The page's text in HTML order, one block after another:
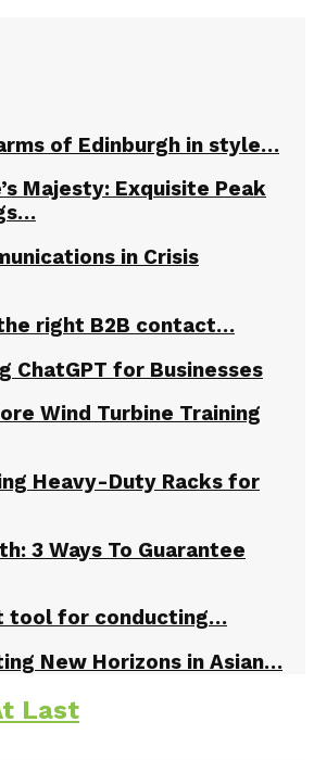
of Edinburgh in style…
Majesty: Exquisite Peak
in Crisis
right B2B contact…
ChatGPT for Businesses
Wind Turbine Training
Heavy-Duty Racks for
3 Ways To Guarantee
tool for conducting…
New Horizons in Asian…